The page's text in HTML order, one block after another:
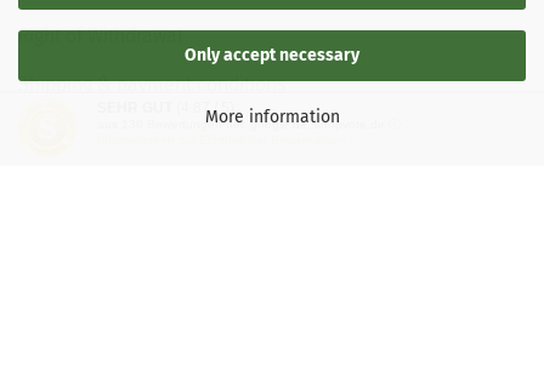
Only accept necessary
More information
Right of Withdrawal
Shipping & payment conditions
(4.87 / 5)
Bewertungen bei: google.de, shopvote.de ⓘ